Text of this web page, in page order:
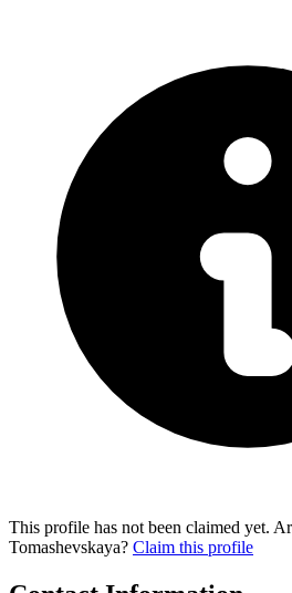
This profile has not been claimed yet.
Tomashevskaya? Claim this profile